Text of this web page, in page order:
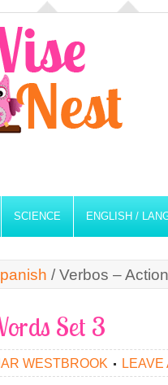
SCIENCE ENGLISH /
/ Verbos –
Set 3
WESTBROOK LEAVE